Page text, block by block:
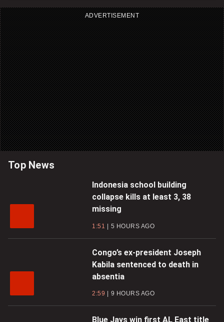
ADVERTISEMENT
Top News
Indonesia school building
collapse kills at least 3, 38
missing
1:51 5 HOURS AGO
Congo’s ex-president Joseph
Kabila sentenced to death in
absentia
2:59 9 HOURS AGO
Blue Jays win first AL East title